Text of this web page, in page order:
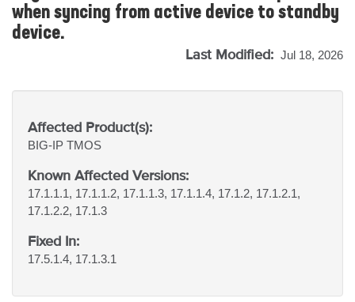
when syncing from active device to standby
device.
Last Modified: Jul 18, 2026
Affected Product(s):
BIG-IP TMOS
Known Affected Versions:
17.1.1.1, 17.1.1.2, 17.1.1.3, 17.1.1.4, 17.1.2, 17.1.2.1,
17.1.2.2, 17.1.3
Fixed In:
17.5.1.4, 17.1.3.1